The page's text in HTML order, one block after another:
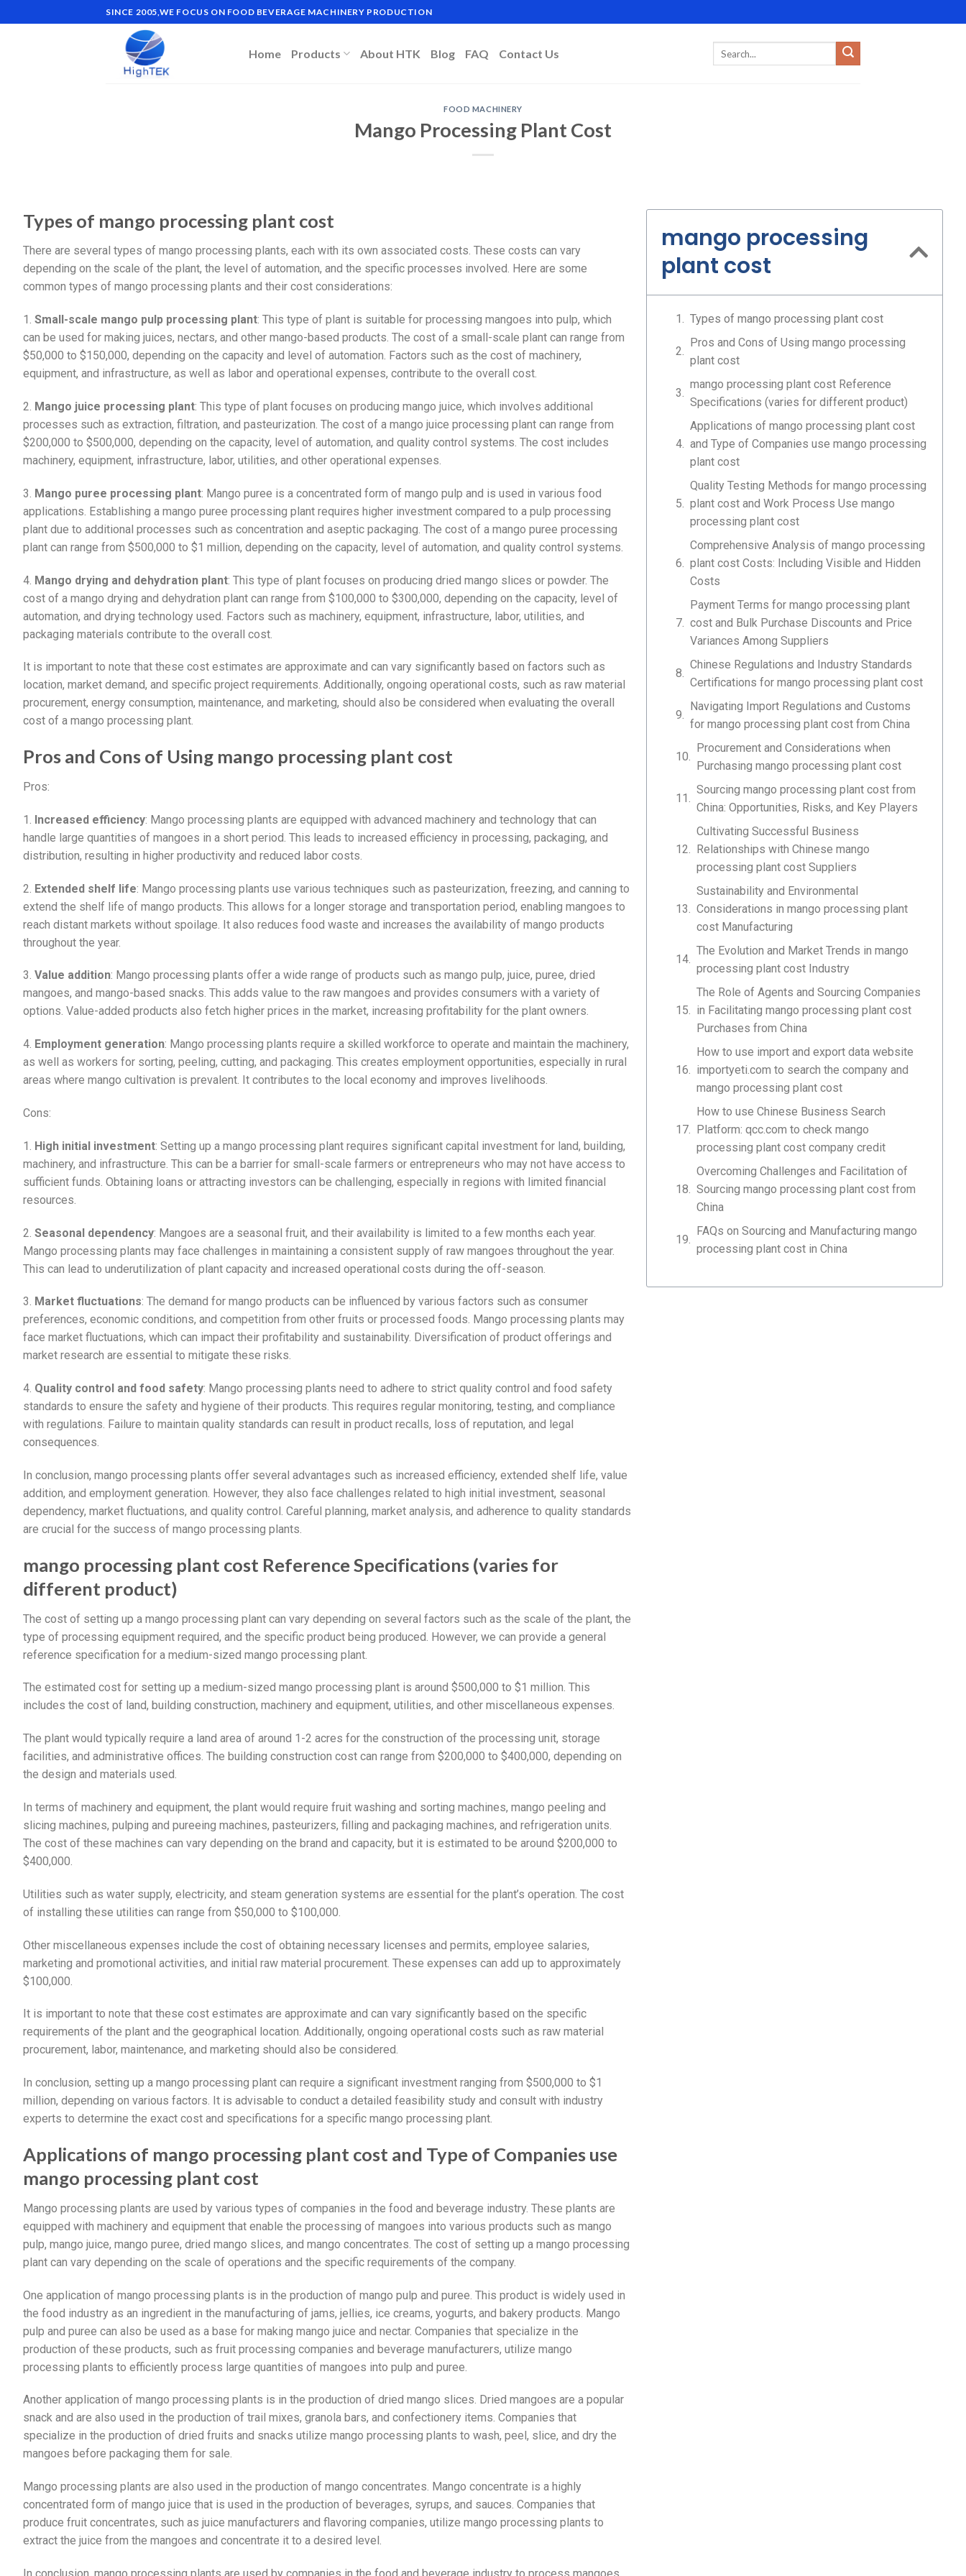
SINCE 2005,WE FOCUS ON FOOD BEVERAGE MACHINERY PRODUCTION
Home Products About HTK Blog FAQ Contact Us
FOOD MACHINERY
Mango Processing Plant Cost
Types of mango processing plant cost
There are several types of mango processing plants, each with its own associated costs. These costs can vary
depending on the scale of the plant, the level of automation, and the specific processes involved. Here are some
common types of mango processing plants and their cost considerations:
1. Small-scale mango pulp processing plant: This type of plant is suitable for processing mangoes into pulp, which
can be used for making juices, nectars, and other mango-based products. The cost of a small-scale plant can range from
$50,000 to $150,000, depending on the capacity and level of automation. Factors such as the cost of machinery,
equipment, and infrastructure, as well as labor and operational expenses, contribute to the overall cost.
2. Mango juice processing plant: This type of plant focuses on producing mango juice, which involves additional
processes such as extraction, filtration, and pasteurization. The cost of a mango juice processing plant can range from
$200,000 to $500,000, depending on the capacity, level of automation, and quality control systems. The cost includes
machinery, equipment, infrastructure, labor, utilities, and other operational expenses.
3. Mango puree processing plant: Mango puree is a concentrated form of mango pulp and is used in various food
applications. Establishing a mango puree processing plant requires higher investment compared to a pulp processing
plant due to additional processes such as concentration and aseptic packaging. The cost of a mango puree processing
plant can range from $500,000 to $1 million, depending on the capacity, level of automation, and quality control systems.
4. Mango drying and dehydration plant: This type of plant focuses on producing dried mango slices or powder. The
cost of a mango drying and dehydration plant can range from $100,000 to $300,000, depending on the capacity, level of
automation, and drying technology used. Factors such as machinery, equipment, infrastructure, labor, utilities, and
packaging materials contribute to the overall cost.
It is important to note that these cost estimates are approximate and can vary significantly based on factors such as
location, market demand, and specific project requirements. Additionally, ongoing operational costs, such as raw material
procurement, energy consumption, maintenance, and marketing, should also be considered when evaluating the overall
cost of a mango processing plant.
Pros and Cons of Using mango processing plant cost
Pros:
1. Increased efficiency: Mango processing plants are equipped with advanced machinery and technology that can
handle large quantities of mangoes in a short period. This leads to increased efficiency in processing, packaging, and
distribution, resulting in higher productivity and reduced labor costs.
2. Extended shelf life: Mango processing plants use various techniques such as pasteurization, freezing, and canning to
extend the shelf life of mango products. This allows for a longer storage and transportation period, enabling mangoes to
reach distant markets without spoilage. It also reduces food waste and increases the availability of mango products
throughout the year.
3. Value addition: Mango processing plants offer a wide range of products such as mango pulp, juice, puree, dried
mangoes, and mango-based snacks. This adds value to the raw mangoes and provides consumers with a variety of
options. Value-added products also fetch higher prices in the market, increasing profitability for the plant owners.
4. Employment generation: Mango processing plants require a skilled workforce to operate and maintain the machinery,
as well as workers for sorting, peeling, cutting, and packaging. This creates employment opportunities, especially in rural
areas where mango cultivation is prevalent. It contributes to the local economy and improves livelihoods.
Cons:
1. High initial investment: Setting up a mango processing plant requires significant capital investment for land, building,
machinery, and infrastructure. This can be a barrier for small-scale farmers or entrepreneurs who may not have access to
sufficient funds. Obtaining loans or attracting investors can be challenging, especially in regions with limited financial
resources.
2. Seasonal dependency: Mangoes are a seasonal fruit, and their availability is limited to a few months each year.
Mango processing plants may face challenges in maintaining a consistent supply of raw mangoes throughout the year.
This can lead to underutilization of plant capacity and increased operational costs during the off-season.
3. Market fluctuations: The demand for mango products can be influenced by various factors such as consumer
preferences, economic conditions, and competition from other fruits or processed foods. Mango processing plants may
face market fluctuations, which can impact their profitability and sustainability. Diversification of product offerings and
market research are essential to mitigate these risks.
4. Quality control and food safety: Mango processing plants need to adhere to strict quality control and food safety
standards to ensure the safety and hygiene of their products. This requires regular monitoring, testing, and compliance
with regulations. Failure to maintain quality standards can result in product recalls, loss of reputation, and legal
consequences.
In conclusion, mango processing plants offer several advantages such as increased efficiency, extended shelf life, value
addition, and employment generation. However, they also face challenges related to high initial investment, seasonal
dependency, market fluctuations, and quality control. Careful planning, market analysis, and adherence to quality standards
are crucial for the success of mango processing plants.
mango processing plant cost Reference Specifications (varies for
different product)
The cost of setting up a mango processing plant can vary depending on several factors such as the scale of the plant, the
type of processing equipment required, and the specific product being produced. However, we can provide a general
reference specification for a medium-sized mango processing plant.
The estimated cost for setting up a medium-sized mango processing plant is around $500,000 to $1 million. This
includes the cost of land, building construction, machinery and equipment, utilities, and other miscellaneous expenses.
The plant would typically require a land area of around 1-2 acres for the construction of the processing unit, storage
facilities, and administrative offices. The building construction cost can range from $200,000 to $400,000, depending on
the design and materials used.
In terms of machinery and equipment, the plant would require fruit washing and sorting machines, mango peeling and
slicing machines, pulping and pureeing machines, pasteurizers, filling and packaging machines, and refrigeration units.
The cost of these machines can vary depending on the brand and capacity, but it is estimated to be around $200,000 to
$400,000.
Utilities such as water supply, electricity, and steam generation systems are essential for the plant’s operation. The cost
of installing these utilities can range from $50,000 to $100,000.
Other miscellaneous expenses include the cost of obtaining necessary licenses and permits, employee salaries,
marketing and promotional activities, and initial raw material procurement. These expenses can add up to approximately
$100,000.
It is important to note that these cost estimates are approximate and can vary significantly based on the specific
requirements of the plant and the geographical location. Additionally, ongoing operational costs such as raw material
procurement, labor, maintenance, and marketing should also be considered.
In conclusion, setting up a mango processing plant can require a significant investment ranging from $500,000 to $1
million, depending on various factors. It is advisable to conduct a detailed feasibility study and consult with industry
experts to determine the exact cost and specifications for a specific mango processing plant.
Applications of mango processing plant cost and Type of Companies use
mango processing plant cost
Mango processing plants are used by various types of companies in the food and beverage industry. These plants are
equipped with machinery and equipment that enable the processing of mangoes into various products such as mango
pulp, mango juice, mango puree, dried mango slices, and mango concentrates. The cost of setting up a mango processing
plant can vary depending on the scale of operations and the specific requirements of the company.
One application of mango processing plants is in the production of mango pulp and puree. This product is widely used in
the food industry as an ingredient in the manufacturing of jams, jellies, ice creams, yogurts, and bakery products. Mango
pulp and puree can also be used as a base for making mango juice and nectar. Companies that specialize in the
production of these products, such as fruit processing companies and beverage manufacturers, utilize mango
processing plants to efficiently process large quantities of mangoes into pulp and puree.
Another application of mango processing plants is in the production of dried mango slices. Dried mangoes are a popular
snack and are also used in the production of trail mixes, granola bars, and confectionery items. Companies that
specialize in the production of dried fruits and snacks utilize mango processing plants to wash, peel, slice, and dry the
mangoes before packaging them for sale.
Mango processing plants are also used in the production of mango concentrates. Mango concentrate is a highly
concentrated form of mango juice that is used in the production of beverages, syrups, and sauces. Companies that
produce fruit concentrates, such as juice manufacturers and flavoring companies, utilize mango processing plants to
extract the juice from the mangoes and concentrate it to a desired level.
mango processing
plant cost
Types of mango processing plant cost
Pros and Cons of Using mango processing
plant cost
mango processing plant cost Reference
Specifications (varies for different product)
Applications of mango processing plant cost
and Type of Companies use mango processing
plant cost
Quality Testing Methods for mango processing
plant cost and Work Process Use mango
processing plant cost
Comprehensive Analysis of mango processing
plant cost Costs: Including Visible and Hidden
Costs
Payment Terms for mango processing plant
cost and Bulk Purchase Discounts and Price
Variances Among Suppliers
Chinese Regulations and Industry Standards
Certifications for mango processing plant cost
Navigating Import Regulations and Customs
for mango processing plant cost from China
Procurement and Considerations when
Purchasing mango processing plant cost
Sourcing mango processing plant cost from
China: Opportunities, Risks, and Key Players
Cultivating Successful Business
Relationships with Chinese mango
processing plant cost Suppliers
Sustainability and Environmental
Considerations in mango processing plant
cost Manufacturing
The Evolution and Market Trends in mango
processing plant cost Industry
The Role of Agents and Sourcing Companies
in Facilitating mango processing plant cost
Purchases from China
How to use import and export data website
importyeti.com to search the company and
mango processing plant cost
How to use Chinese Business Search
Platform: qcc.com to check mango
processing plant cost company credit
Overcoming Challenges and Facilitation of
Sourcing mango processing plant cost from
China
FAQs on Sourcing and Manufacturing mango
processing plant cost in China